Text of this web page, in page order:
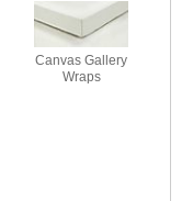
Canvas Gallery
Wraps